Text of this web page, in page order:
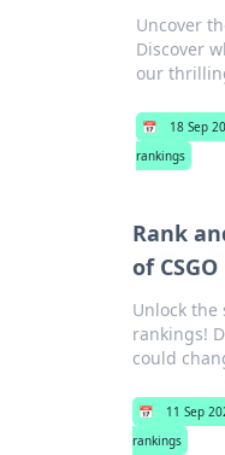
Uncover
Discover
our
📅 18 Sep
rankings
Rank
of
Unlock the
rankings!
could
📅 11 Sep
rankings